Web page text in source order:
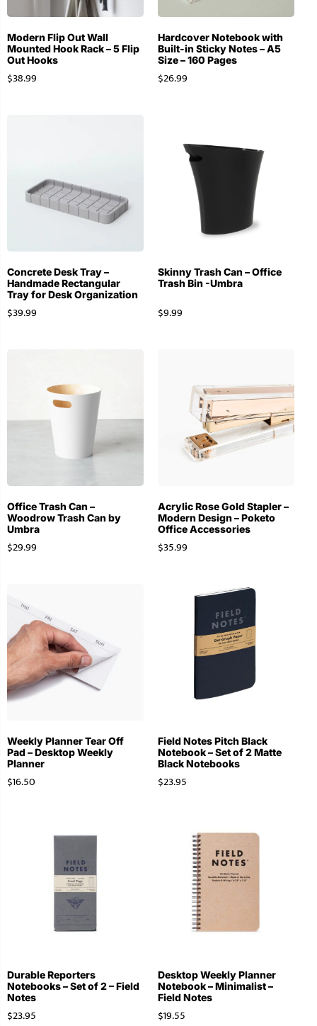
Modern Flip Out Wall
Mounted Hook Rack – 5 Flip
Out Hooks
$38.99
Hardcover Notebook with
Built-in Sticky Notes – A5
Size – 160 Pages
$26.99
Concrete Desk Tray –
Handmade Rectangular
Tray for Desk Organization
$39.99
Skinny Trash Can – Office
Trash Bin -Umbra
$9.99
Office Trash Can –
Woodrow Trash Can by
Umbra
$29.99
Acrylic Rose Gold Stapler –
Modern Design – Poketo
Office Accessories
$35.99
Weekly Planner Tear Off
Pad – Desktop Weekly
Planner
$16.50
Field Notes Pitch Black
Notebook – Set of 2 Matte
Black Notebooks
$23.95
Durable Reporters
Notebooks – Set of 2 – Field
Notes
$23.95
Desktop Weekly Planner
Notebook – Minimalist –
Field Notes
$19.55